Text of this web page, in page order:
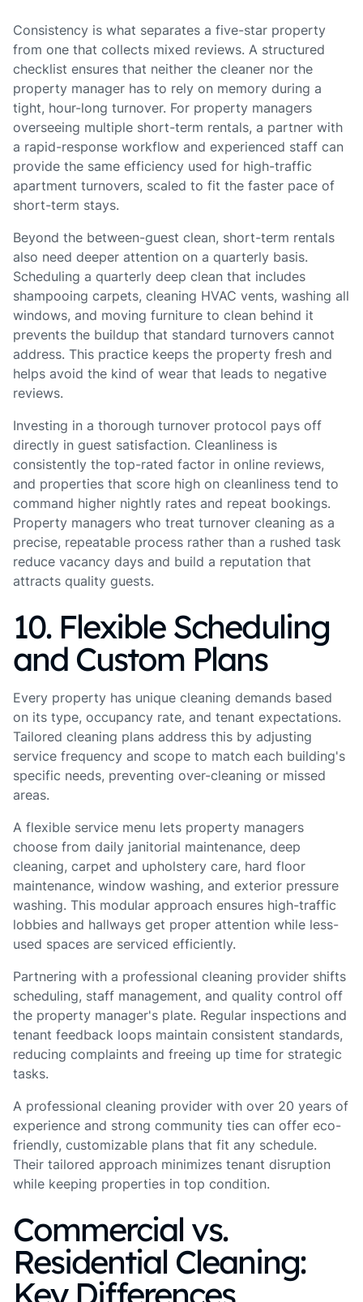
Consistency is what separates a five-star property
from one that collects mixed reviews. A structured
checklist ensures that neither the cleaner nor the
property manager has to rely on memory during a
tight, hour-long turnover. For property managers
overseeing multiple short-term rentals, a partner with
a rapid-response workflow and experienced staff can
provide the same efficiency used for high-traffic
apartment turnovers, scaled to fit the faster pace of
short-term stays.
Beyond the between-guest clean, short-term rentals
also need deeper attention on a quarterly basis.
Scheduling a quarterly deep clean that includes
shampooing carpets, cleaning HVAC vents, washing all
windows, and moving furniture to clean behind it
prevents the buildup that standard turnovers cannot
address. This practice keeps the property fresh and
helps avoid the kind of wear that leads to negative
reviews.
Investing in a thorough turnover protocol pays off
directly in guest satisfaction. Cleanliness is
consistently the top-rated factor in online reviews,
and properties that score high on cleanliness tend to
command higher nightly rates and repeat bookings.
Property managers who treat turnover cleaning as a
precise, repeatable process rather than a rushed task
reduce vacancy days and build a reputation that
attracts quality guests.
10. Flexible Scheduling
and Custom Plans
Every property has unique cleaning demands based
on its type, occupancy rate, and tenant expectations.
Tailored cleaning plans address this by adjusting
service frequency and scope to match each building's
specific needs, preventing over-cleaning or missed
areas.
A flexible service menu lets property managers
choose from daily janitorial maintenance, deep
cleaning, carpet and upholstery care, hard floor
maintenance, window washing, and exterior pressure
washing. This modular approach ensures high-traffic
lobbies and hallways get proper attention while less-
used spaces are serviced efficiently.
Partnering with a professional cleaning provider shifts
scheduling, staff management, and quality control off
the property manager's plate. Regular inspections and
tenant feedback loops maintain consistent standards,
reducing complaints and freeing up time for strategic
tasks.
A professional cleaning provider with over 20 years of
experience and strong community ties can offer eco-
friendly, customizable plans that fit any schedule.
Their tailored approach minimizes tenant disruption
while keeping properties in top condition.
Commercial vs.
Residential Cleaning:
Key Differences